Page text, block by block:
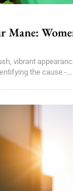
Mane:
vibrant
the cause -...